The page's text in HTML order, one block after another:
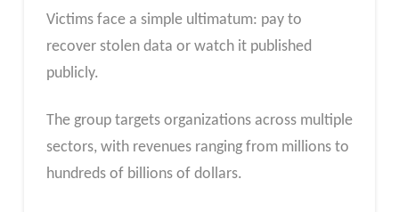
Victims face a simple ultimatum: pay to
recover stolen data or watch it published
publicly.
The group targets organizations across multiple
sectors, with revenues ranging from millions to
hundreds of billions of dollars.